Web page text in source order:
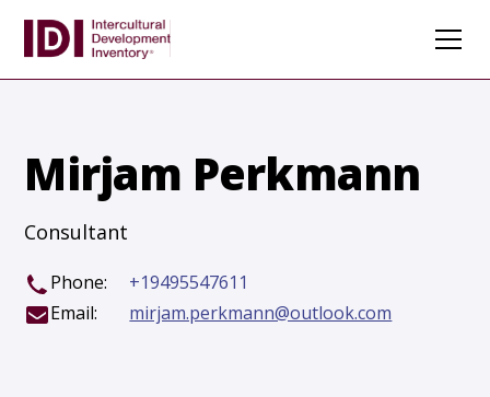
Mirjam Perkmann
Consultant
Phone:
+19495547611
Email:
mirjam.perkmann@outlook.com